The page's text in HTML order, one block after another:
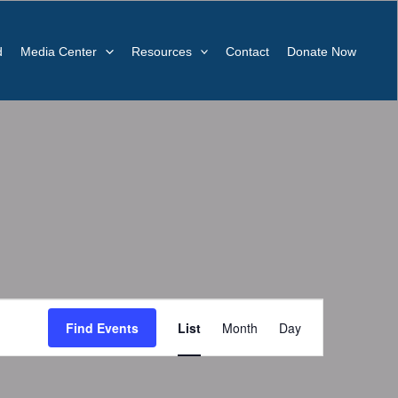
Media Center Resources Contact Donate Now
Find Events
Views
Navigation
List Month Day